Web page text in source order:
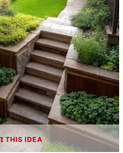
THIS IDEA